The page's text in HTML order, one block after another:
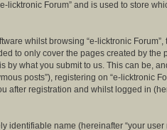
licktronic Forum” and is used to store
whilst browsing “e-licktronic Forum”,
to only cover the pages created by the
what you submit to us. This can be,
posts”), registering on “e-licktronic
after registration and whilst logged in
identifiable name (hereinafter “your user